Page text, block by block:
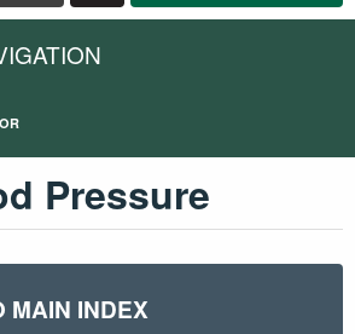
Pressure
MAIN INDEX